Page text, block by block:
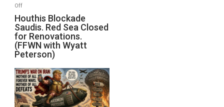
Offon
Houthis
Blockade
Saudis.
Red
Sea
Closed
for
Renovations.
(FFWN
Houthis Blockade
Saudis. Red Sea Closed
for Renovations.
(FFWN with Wyatt
Peterson)